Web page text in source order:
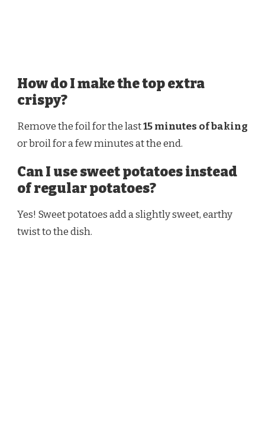
How do I make the top extra
crispy?
Remove the foil for the last15 minutes of baking
or broil for a few minutes at the end.
Can I use sweet potatoes instead
of regular potatoes?
Yes! Sweet potatoes add a slightly sweet, earthy
twist to the dish.